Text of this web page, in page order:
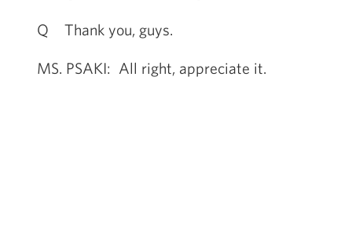
Q Thank you, guys.
MS. PSAKI: All right, appreciate it.